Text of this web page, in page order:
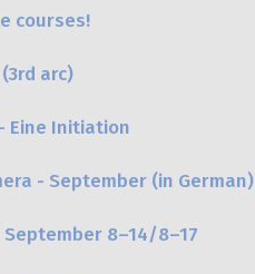
courses!
arc)
Eine Initiation
- September (in German)
8–14/8–17